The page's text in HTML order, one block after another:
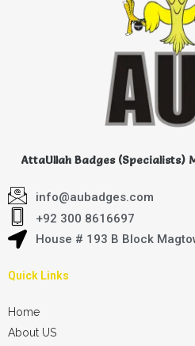
AttaUllah Badges (Specialists)
info@aubadges.com
+92 300 8616697
House # 193 B Block
Quick Links
Home
About US